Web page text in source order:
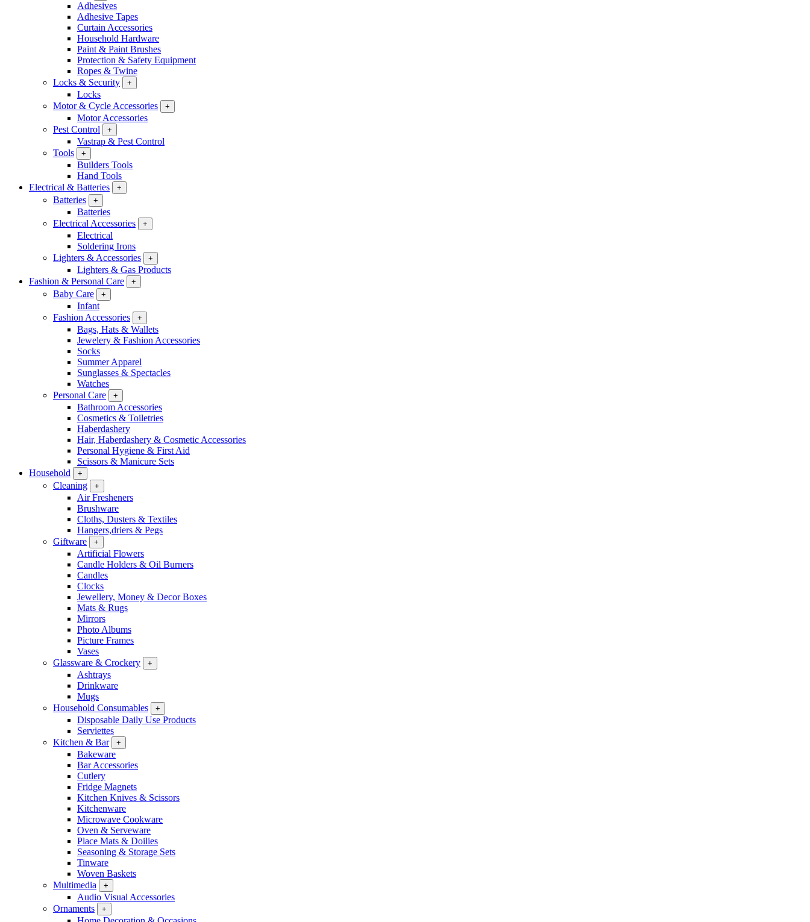
Adhesives
Adhesive Tapes
Curtain Accessories
Household Hardware
Paint & Paint Brushes
Protection & Safety Equipment
Ropes & Twine
Locks & Security
+
Locks
Motor & Cycle Accessories
+
Motor Accessories
Pest Control
+
Vastrap & Pest Control
Tools
+
Builders Tools
Hand Tools
Electrical & Batteries
+
Batteries +
Batteries
Electrical Accessories
+
Electrical
Soldering Irons
Lighters & Accessories
+
Lighters & Gas Products
Fashion & Personal Care
+
Baby Care +
Infant
Fashion Accessories
+
Bags, Hats & Wallets
Jewelery & Fashion Accessories
Socks
Summer Apparel
Sunglasses & Spectacles
Watches
Personal Care
+
Bathroom Accessories
Cosmetics & Toiletries
Haberdashery
Hair, Haberdashery & Cosmetic Accessories
Personal Hygiene & First Aid
Scissors & Manicure Sets
Household
+
Cleaning +
Air Fresheners
Brushware
Cloths, Dusters & Textiles
Hangers,driers & Pegs
Giftware
+
Artificial Flowers
Candle Holders & Oil Burners
Candles
Clocks
Jewellery, Money & Decor Boxes
Mats & Rugs
Mirrors
Photo Albums
Picture Frames
Vases
Glassware & Crockery
+
Ashtrays
Drinkware
Mugs
Household Consumables
+
Disposable Daily Use Products
Serviettes
Kitchen & Bar
+
Bakeware
Bar Accessories
Cutlery
Fridge Magnets
Kitchen Knives & Scissors
Kitchenware
Microwave Cookware
Oven & Serveware
Place Mats & Doilies
Seasoning & Storage Sets
Tinware
Woven Baskets
Multimedia
+
Audio Visual Accessories
Ornaments
+